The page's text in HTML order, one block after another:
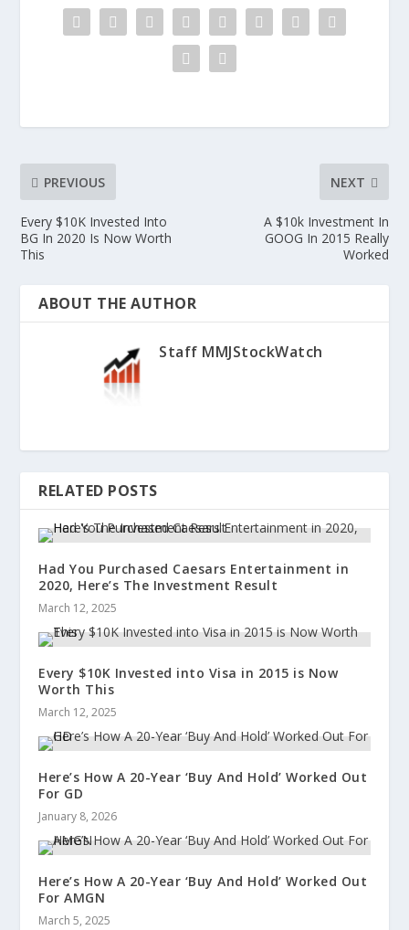
PREVIOUS
Every $10K Invested Into
BG In 2020 Is Now Worth
This
NEXT
A $10k Investment In
GOOG In 2015 Really
Worked
ABOUT THE AUTHOR
Staff MMJStockWatch
RELATED POSTS
Had You Purchased Caesars Entertainment in
2020, Here’s The Investment Result
March 12, 2025
Every $10K Invested into Visa in 2015 is Now
Worth This
March 12, 2025
Here’s How A 20-Year ‘Buy And Hold’ Worked Out
For GD
January 8, 2026
Here’s How A 20-Year ‘Buy And Hold’ Worked Out
For AMGN
March 5, 2025